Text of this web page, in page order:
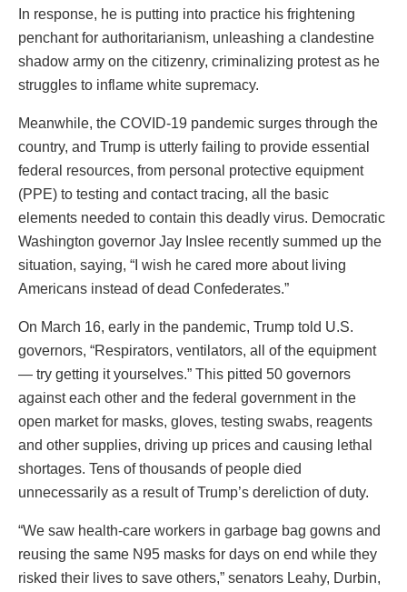
In response, he is putting into practice his frightening
penchant for authoritarianism, unleashing a clandestine
shadow army on the citizenry, criminalizing protest as he
struggles to inflame white supremacy.
Meanwhile, the COVID-19 pandemic surges through the
country, and Trump is utterly failing to provide essential
federal resources, from personal protective equipment
(PPE) to testing and contact tracing, all the basic
elements needed to contain this deadly virus. Democratic
Washington governor Jay Inslee recently summed up the
situation, saying, “I wish he cared more about living
Americans instead of dead Confederates.”
On March 16, early in the pandemic, Trump told U.S.
governors, “Respirators, ventilators, all of the equipment
— try getting it yourselves.” This pitted 50 governors
against each other and the federal government in the
open market for masks, gloves, testing swabs, reagents
and other supplies, driving up prices and causing lethal
shortages. Tens of thousands of people died
unnecessarily as a result of Trump’s dereliction of duty.
“We saw health-care workers in garbage bag gowns and
reusing the same N95 masks for days on end while they
risked their lives to save others,” senators Leahy, Durbin,